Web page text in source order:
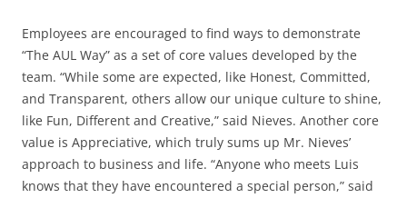
Employees are encouraged to find ways to demonstrate
“The AUL Way” as a set of core values developed by the
team. “While some are expected, like Honest, Committed,
and Transparent, others allow our unique culture to shine,
like Fun, Different and Creative,” said Nieves. Another core
value is Appreciative, which truly sums up Mr. Nieves’
approach to business and life. “Anyone who meets Luis
knows that they have encountered a special person,” said